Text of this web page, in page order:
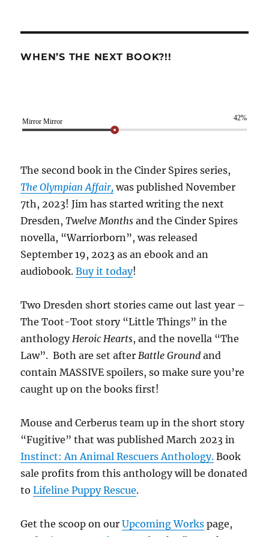
WHEN’S THE NEXT BOOK?!!
Mirror Mirror 42%
The second book in the Cinder Spires series,
The Olympian Affair, was published November
7th, 2023! Jim has started writing the next
Dresden,Twelve Months and the Cinder Spires
novella, “Warriorborn”, was released
September 19, 2023 as an ebook and an
audiobook.Buy it today!
Two Dresden short stories came out last year –
The Toot-Toot story “Little Things” in the
anthologyHeroic Hearts, and the novella “The
Law”. Both are set afterBattle Ground and
contain MASSIVE spoilers, so make sure you’re
caught up on the books first!
Mouse and Cerberus team up in the short story
“Fugitive” that was published March 2023 in
Instinct: An Animal Rescuers Anthology. Book
sale profits from this anthology will be donated
toLifeline Puppy Rescue.
Get the scoop on ourUpcoming Works page,